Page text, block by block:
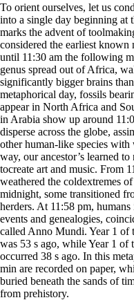
To orient ourselves, let us
into a single day beginning at
marks the advent of
considered the earliest
until 11:30 am the following
genus spread out of Africa,
significantly bigger brains
metaphorical day, fossils
appear in North Africa and
in Arabia show up around
disperse across the globe,
other human-like species
way, our ancestor’s learned
tocreate art and music. From
weathered the coldextremes
midnight, some transitioned
herders. At 11:58 pm,
events and genealogies,
called Anno Mundi. Year 1 of
was 53 s ago, while Year 1 of
occurred 38 s ago. In this
min are recorded on paper,
buried beneath the sands of
from prehistory.